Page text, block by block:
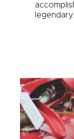
legendary.